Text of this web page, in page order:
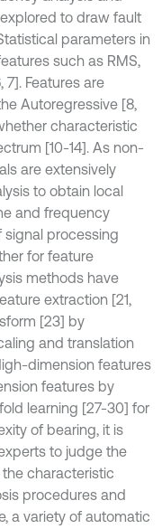
to draw fault
parameters in
such as RMS,
7]. Features are
Autoregressive [8,
characteristic
[10-14]. As non-
are extensively
to obtain local
and frequency
signal processing
for feature
methods have
extraction [21,
[23] by
and translation
dimension features
features by
learning [27-30] for
of bearing, it is
to judge the
characteristic
procedures and
a variety of automatic